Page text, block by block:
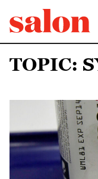
TOPIC: